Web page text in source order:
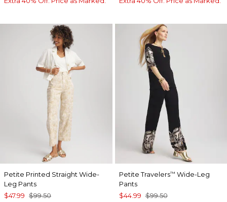
Petite Printed Straight Wide-
Leg Pants
$47.99 $99.50
Petite Travelers™ Wide-Leg
Pants
$44.99 $99.50